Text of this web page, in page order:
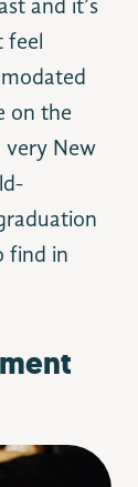
and it’s
feel
on the
very New
find in